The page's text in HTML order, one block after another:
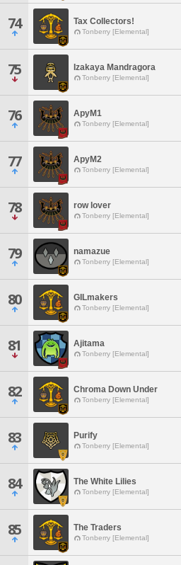
74 Tax Collectors!
Tonberry [Elemental]
75 Izakaya Mandragora
Tonberry [Elemental]
76 ApyM1
Tonberry [Elemental]
77 ApyM2
Tonberry [Elemental]
78 row lover
Tonberry [Elemental]
79 namazue
Tonberry [Elemental]
80 GILmakers
Tonberry [Elemental]
81 Ajitama
Tonberry [Elemental]
82 Chroma Down Under
Tonberry [Elemental]
83 Purify
Tonberry [Elemental]
84 The White Lilies
Tonberry [Elemental]
85 The Traders
Tonberry [Elemental]